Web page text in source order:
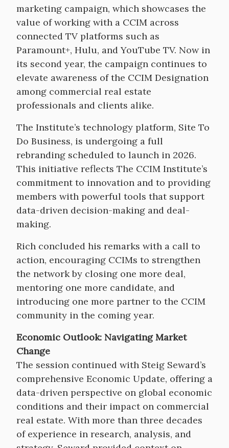
marketing campaign, which showcases the
value of working with a CCIM across
connected TV platforms such as
Paramount+, Hulu, and YouTube TV. Now in
its second year, the campaign continues to
elevate awareness of the CCIM Designation
among commercial real estate
professionals and clients alike.
The Institute’s technology platform, Site To
Do Business, is undergoing a full
rebranding scheduled to launch in 2026.
This initiative reflects The CCIM Institute’s
commitment to innovation and to providing
members with powerful tools that support
data-driven decision-making and deal-
making.
Rich concluded his remarks with a call to
action, encouraging CCIMs to strengthen
the network by closing one more deal,
mentoring one more candidate, and
introducing one more partner to the CCIM
community in the coming year.
Economic Outlook: Navigating Market
Change
The session continued with Steig Seward’s
comprehensive Economic Update, offering a
data-driven perspective on global economic
conditions and their impact on commercial
real estate. With more than three decades
of experience in research, analysis, and